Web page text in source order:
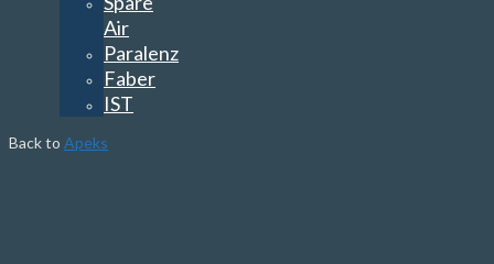
Air
Paralenz
Faber
IST
Back to Apeks